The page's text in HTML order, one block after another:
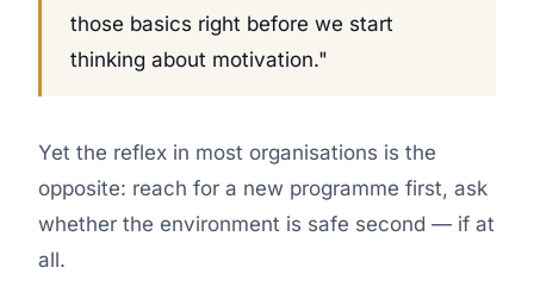
those basics right before we start
thinking about motivation."
Yet the reflex in most organisations is the
opposite: reach for a new programme first, ask
whether the environment is safe second — if at
all.